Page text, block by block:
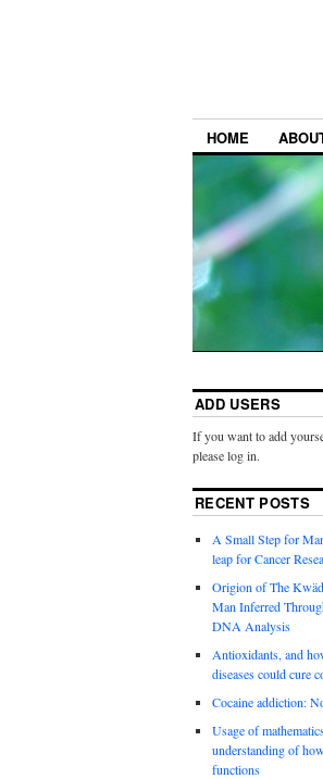
HOME
ADD USERS
If you want to add
please log in.
RECENT POSTS
A Small Step for
leap for Cancer
Origion of The
Man Inferred
DNA Analysis
Antioxidants, and
diseases could cure
Cocaine addiction:
Usage of
understanding of
functions